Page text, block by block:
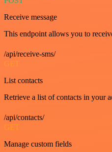
Receive message
This endpoint allows you to
/api/receive-sms/
GET
List contacts
Retrieve a list of contacts in your
/api/contacts/
GET
Manage custom fields